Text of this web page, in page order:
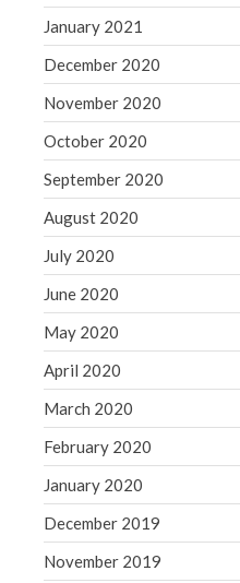
January 2021
December 2020
November 2020
October 2020
September 2020
August 2020
July 2020
June 2020
May 2020
April 2020
March 2020
February 2020
January 2020
December 2019
November 2019